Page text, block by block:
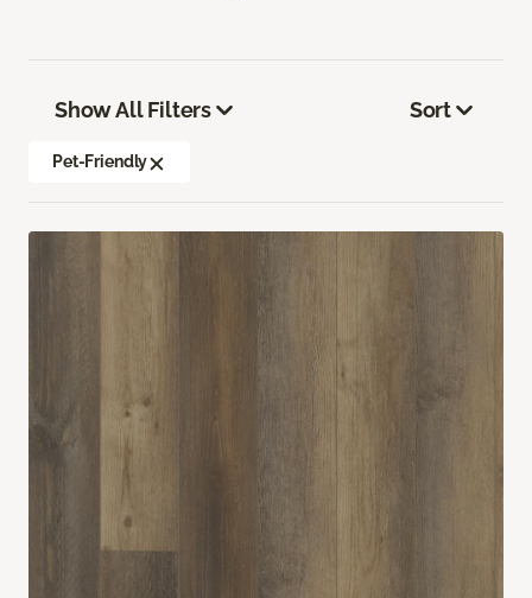
Show All Filters
Pet-Friendly
Sort